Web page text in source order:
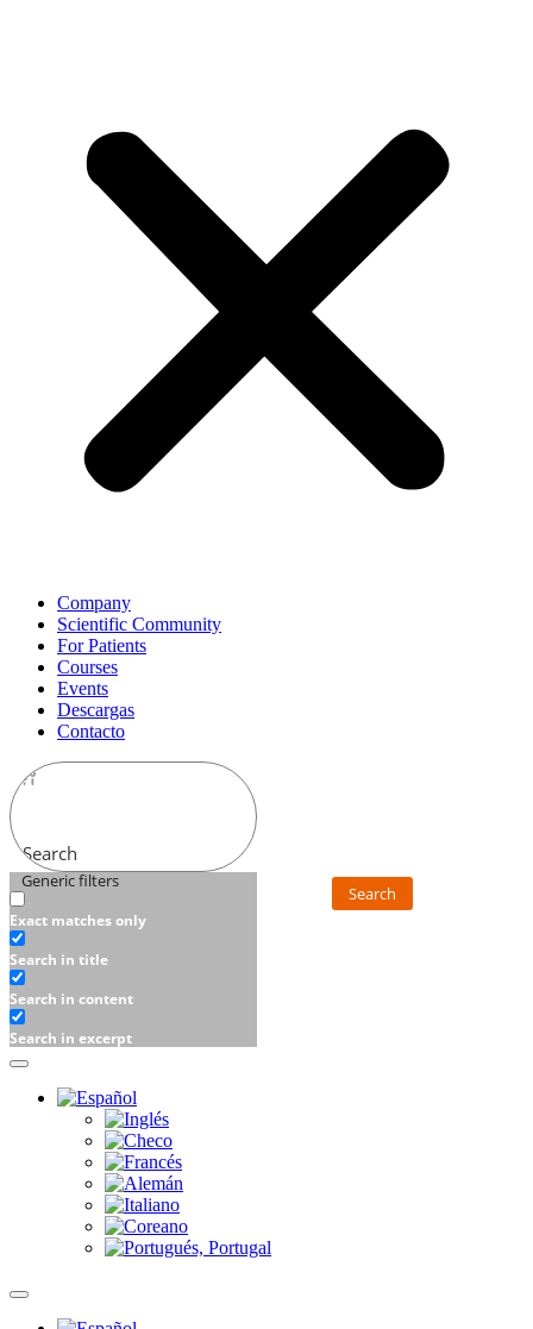
Company
Scientific Community
For Patients
Courses
Events
Descargas
Contacto
Search
Generic filters
Exact matches only
Search in title
Search in content
Search in excerpt
Search